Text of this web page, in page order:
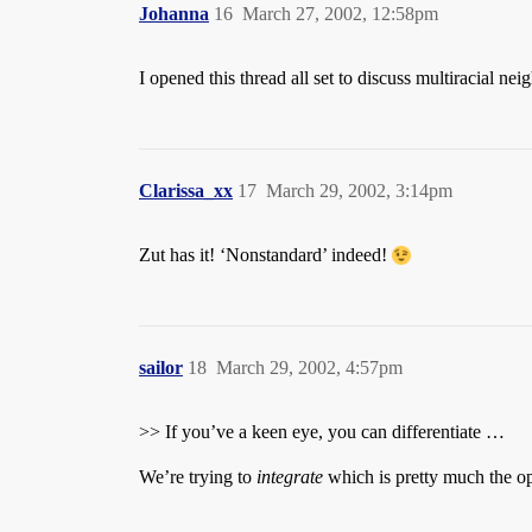
Johanna March 27, 2002, 12:58pm
16
I opened this thread all set to discuss multiracial
Clarissa_xx March 29, 2002, 3:14pm
17
Zut has it! ‘Nonstandard’ indeed!
sailor March 29, 2002, 4:57pm
18
>> If you’ve a keen eye, you can differentiate …
We’re trying to integrate which is pretty much the